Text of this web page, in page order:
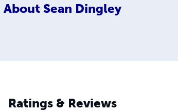
About Sean Dingley
Ratings & Reviews